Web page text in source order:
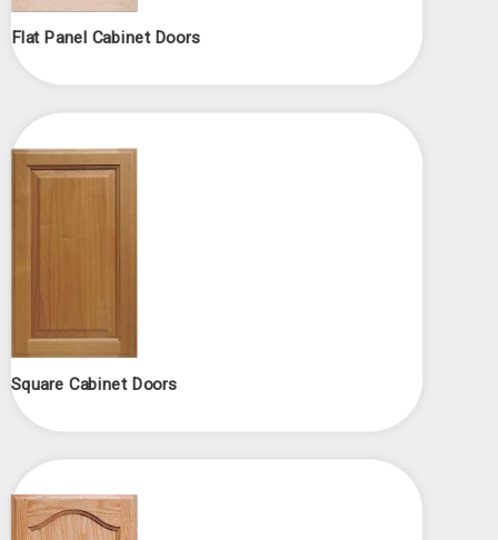
Flat Panel Cabinet Doors
Square Cabinet Doors